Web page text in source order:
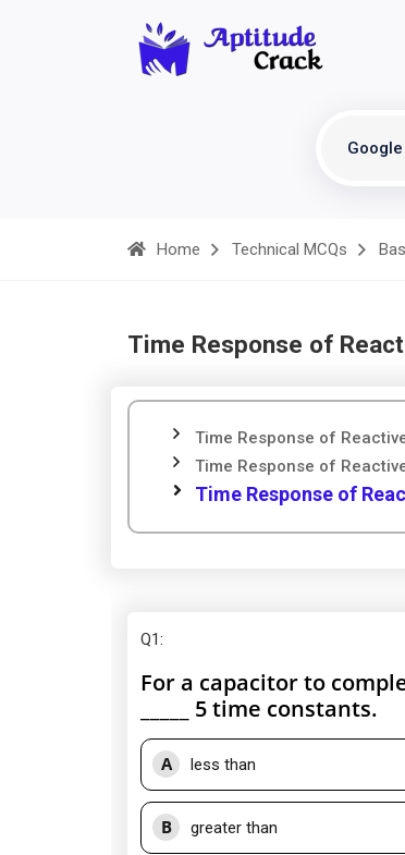
Google
Home Technical MCQs
Time Response of
Time Response of
Time Response of
Time Response of
Q1:
For a capacitor to
_____ 5 time constants.
A less than
B greater than